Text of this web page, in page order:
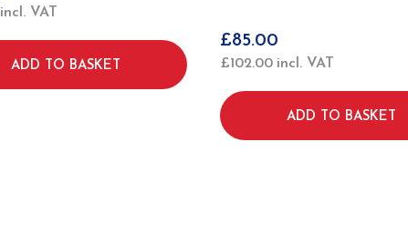
incl. VAT
ADD TO BASKET
£85.00
£102.00 incl. VAT
ADD TO BASKET